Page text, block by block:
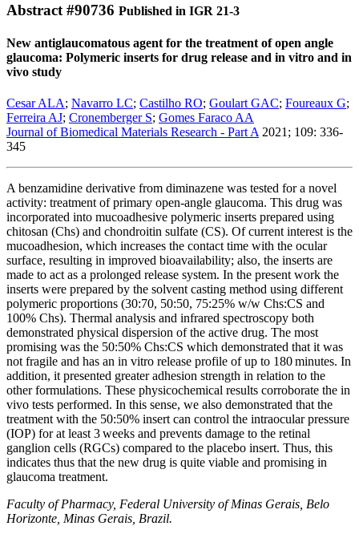
Abstract #90736 Published in IGR 21-3
New antiglaucomatous agent for the treatment of open angle
glaucoma: Polymeric inserts for drug release and in vitro and in
vivo study
Cesar ALA; Navarro LC; Castilho RO; Goulart GAC; Foureaux G;
Ferreira AJ; Cronemberger S; Gomes Faraco AA
Journal of Biomedical Materials Research - Part A 2021; 109: 336-
345
A benzamidine derivative from diminazene was tested for a novel
activity: treatment of primary open-angle glaucoma. This drug was
incorporated into mucoadhesive polymeric inserts prepared using
chitosan (Chs) and chondroitin sulfate (CS). Of current interest is the
mucoadhesion, which increases the contact time with the ocular
surface, resulting in improved bioavailability; also, the inserts are
made to act as a prolonged release system. In the present work the
inserts were prepared by the solvent casting method using different
polymeric proportions (30:70, 50:50, 75:25% w/w Chs:CS and
100% Chs). Thermal analysis and infrared spectroscopy both
demonstrated physical dispersion of the active drug. The most
promising was the 50:50% Chs:CS which demonstrated that it was
not fragile and has an in vitro release profile of up to 180 minutes. In
addition, it presented greater adhesion strength in relation to the
other formulations. These physicochemical results corroborate the in
vivo tests performed. In this sense, we also demonstrated that the
treatment with the 50:50% insert can control the intraocular pressure
(IOP) for at least 3 weeks and prevents damage to the retinal
ganglion cells (RGCs) compared to the placebo insert. Thus, this
indicates thus that the new drug is quite viable and promising in
glaucoma treatment.
Faculty of Pharmacy, Federal University of Minas Gerais, Belo
Horizonte, Minas Gerais, Brazil.